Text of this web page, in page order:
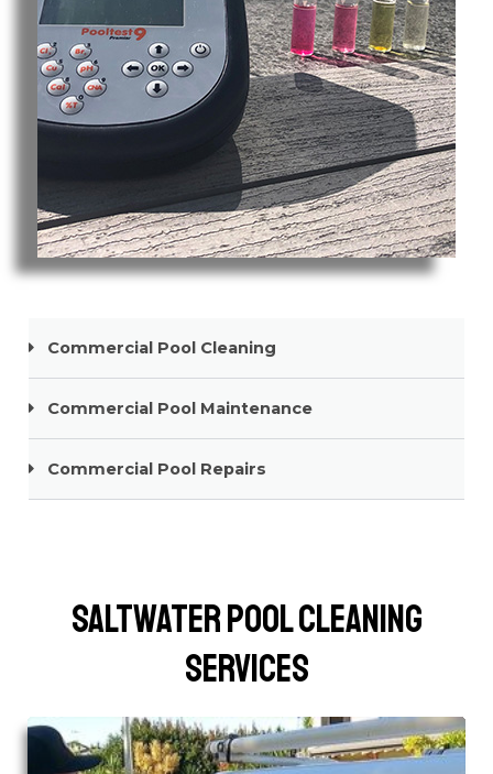
Commercial Pool Cleaning
Commercial Pool Maintenance
Commercial Pool Repairs
Saltwater Pool Cleaning
Services